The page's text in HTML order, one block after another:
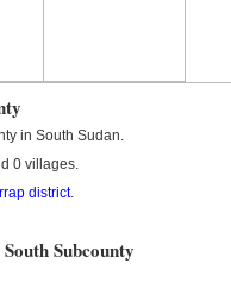
in South Sudan.
0 villages.
district.
Subcounty